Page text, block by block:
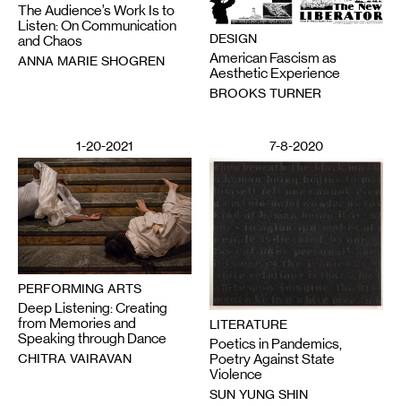
The Audience’s Work Is to
Listen: On Communication
and Chaos
ANNA MARIE SHOGREN
DESIGN
American Fascism as
Aesthetic Experience
BROOKS TURNER
1-20-2021
PERFORMING ARTS
Deep Listening: Creating
from Memories and
Speaking through Dance
CHITRA VAIRAVAN
7-8-2020
LITERATURE
Poetics in Pandemics,
Poetry Against State
Violence
SUN YUNG SHIN